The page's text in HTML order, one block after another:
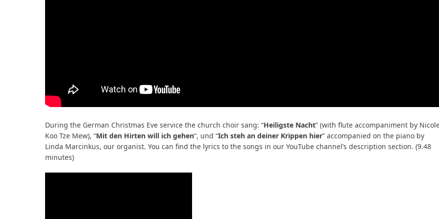
During the German Christmas Eve service the church choir sang: “Heiligste Nacht” (with flute accompaniment by
Koo Tze Mew), “Mit den Hirten will ich gehen“, und “Ich steh an deiner Krippen hier” accompanied on the piano by
Linda Marcinkus, our organist. You can find the lyrics to the songs in our YouTube channel’s description section. (9.48
minutes)